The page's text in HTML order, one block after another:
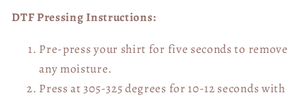
DTF Pressing Instructions:
Pre-press your shirt for five seconds to remove
any moisture.
Press at 305-325 degrees for 10-12 seconds with